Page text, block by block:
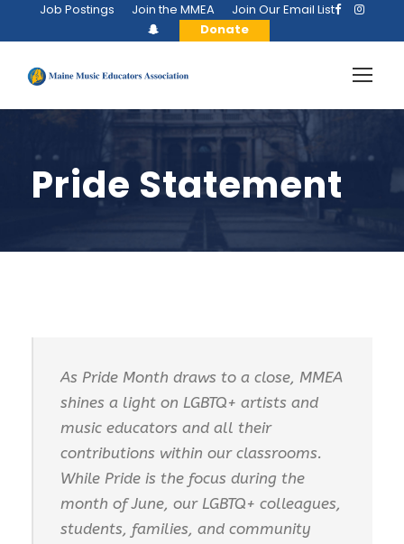
Job Postings Join the MMEA
Join Our Email List
Donate
Pride Statement
As Pride Month draws to a close, MMEA
shines a light on LGBTQ+ artists and
music educators and all their
contributions within our classrooms.
While Pride is the focus during the
month of June, our LGBTQ+ colleagues,
students, families, and community